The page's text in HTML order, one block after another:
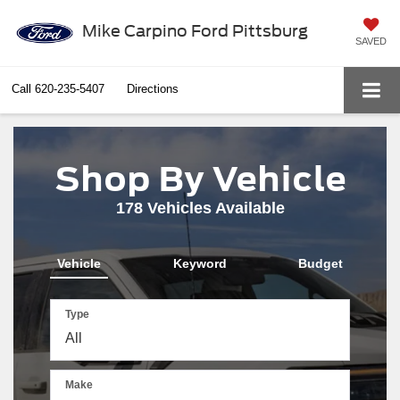
Mike Carpino Ford Pittsburg
SAVED
Call 620-235-5407 Directions
Shop By Vehicle
178Vehicles Available
Vehicle Keyword Budget
Type
Make